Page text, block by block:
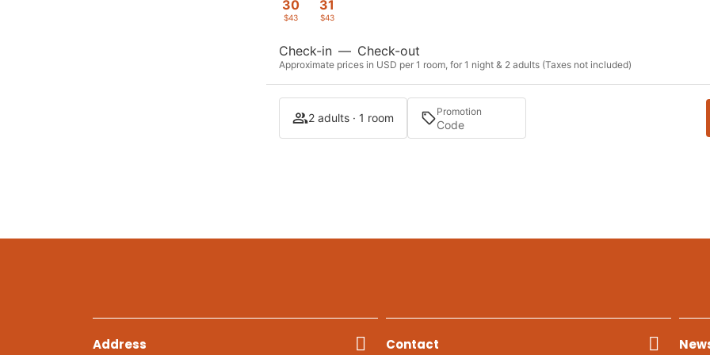
30
$43
31
$43
Check-in — Check-out
Approximate prices in USD per 1 room, for 1 night & 2 adults (Taxes not included)
2 adults · 1 room Promotion
Address Contact